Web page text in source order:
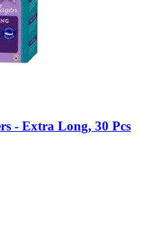
-​ Extra Long, 30 Pcs